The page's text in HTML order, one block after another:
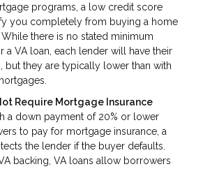
programs, a low credit score
you completely from buying a home
there is no stated minimum
a VA loan, each lender will have their
but they are typically lower than with
Require Mortgage Insurance
a down payment of 20% or lower
to pay for mortgage insurance, a
the lender if the buyer defaults.
backing, VA loans allow borrowers